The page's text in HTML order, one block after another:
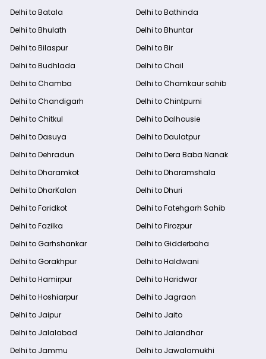
Delhi to Batala
Delhi to Bathinda
Delhi to Bhulath
Delhi to Bhuntar
Delhi to Bilaspur
Delhi to Bir
Delhi to Budhlada
Delhi to Chail
Delhi to Chamba
Delhi to Chamkaur sahib
Delhi to Chandigarh
Delhi to Chintpurni
Delhi to Chitkul
Delhi to Dalhousie
Delhi to Dasuya
Delhi to Daulatpur
Delhi to Dehradun
Delhi to Dera Baba Nanak
Delhi to Dharamkot
Delhi to Dharamshala
Delhi to DharKalan
Delhi to Dhuri
Delhi to Faridkot
Delhi to Fatehgarh Sahib
Delhi to Fazilka
Delhi to Firozpur
Delhi to Garhshankar
Delhi to Gidderbaha
Delhi to Gorakhpur
Delhi to Haldwani
Delhi to Hamirpur
Delhi to Haridwar
Delhi to Hoshiarpur
Delhi to Jagraon
Delhi to Jaipur
Delhi to Jaito
Delhi to Jalalabad
Delhi to Jalandhar
Delhi to Jammu
Delhi to Jawalamukhi